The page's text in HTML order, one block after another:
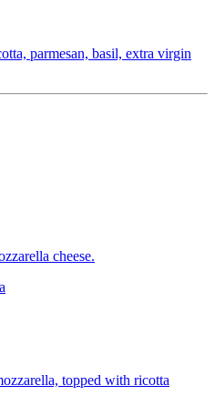
parmesan, basil, extra virgin
cheese.
topped with ricotta